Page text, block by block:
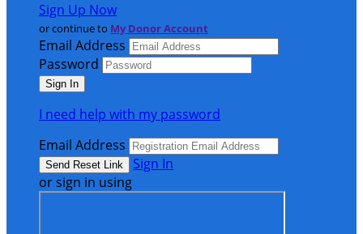
Sign Up Now
or continue to My Donor Account
Email Address
Password
I need help with my password
Email Address
Sign In
or sign in using